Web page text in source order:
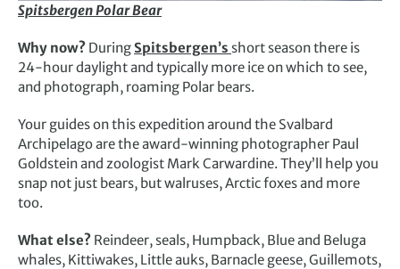
Spitsbergen Polar Bear
Why now? DuringSpitsbergen’s short season there is
24-hour daylight and typically more ice on which to see,
and photograph, roaming Polar bears.
Your guides on this expedition around the Svalbard
Archipelago are the award-winning photographer Paul
Goldstein and zoologist Mark Carwardine. They’ll help you
snap not just bears, but walruses, Arctic foxes and more
too.
What else? Reindeer, seals, Humpback, Blue and Beluga
whales, Kittiwakes, Little auks, Barnacle geese, Guillemots,